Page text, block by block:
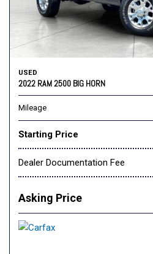
USED
2022 RAM 2500 BIG HORN
Mileage
Starting Price
Dealer Documentation Fee
Asking Price